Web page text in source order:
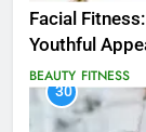
Facial
Youthful
BEAUTY FITNESS
30